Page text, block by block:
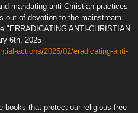
mandating anti-Christian practices
out of devotion to the mainstream
"ERRADICATING ANTI-CHRISTIAN
6th, 2025
actions/2025/02/eradicating-anti-
books that protect our religious free